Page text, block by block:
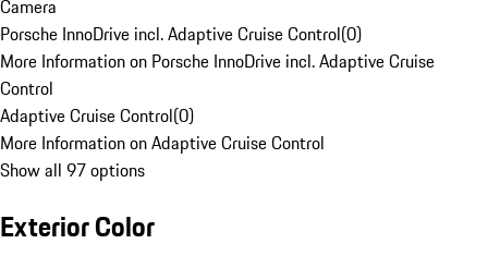
Camera
Porsche InnoDrive incl. Adaptive Cruise Control(0)
More Information on Porsche InnoDrive incl. Adaptive Cruise
Control
Adaptive Cruise Control(0)
More Information on Adaptive Cruise Control
Show all 97 options
Exterior Color